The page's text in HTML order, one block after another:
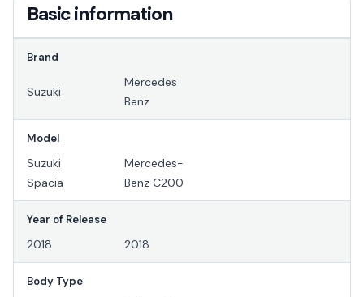
Basic information
Brand
Suzuki
Mercedes
Benz
Model
Suzuki
Spacia
Mercedes-
Benz C200
Year of Release
2018 2018
Body Type